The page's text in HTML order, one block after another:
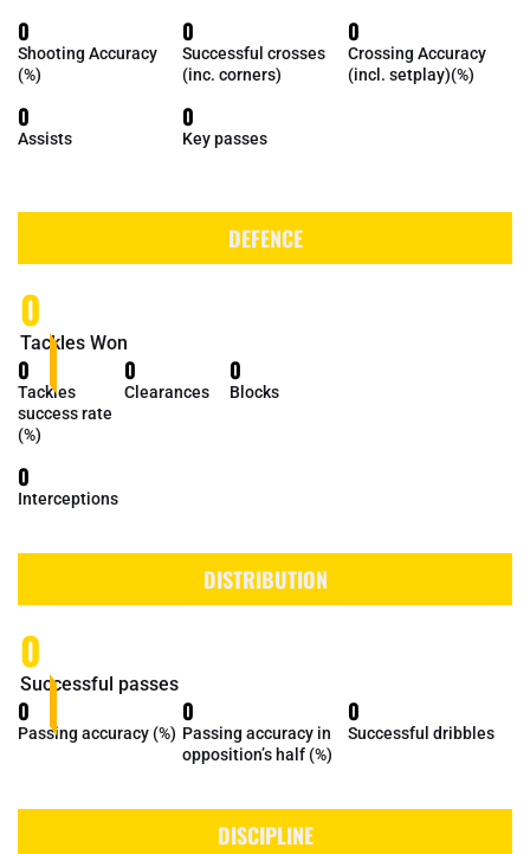
0
Shooting Accuracy
(%)
0
Successful crosses
(inc. corners)
0
Crossing Accuracy
(incl. setplay)(%)
0
Assists
0
Key passes
DEFENCE
0
Tackles Won
0
Tackles
success rate
(%)
0
Clearances
0
Blocks
0
Interceptions
DISTRIBUTION
0
Successful passes
0
Passing accuracy (%)
0
Passing accuracy in
opposition’s half (%)
0
Successful dribbles
DISCIPLINE